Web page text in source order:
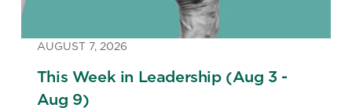
AUGUST 7, 2026
This Week in Leadership (Aug 3 -
Aug 9)